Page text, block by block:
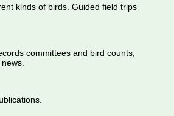
kinds of birds. Guided field trips
committees and bird counts,